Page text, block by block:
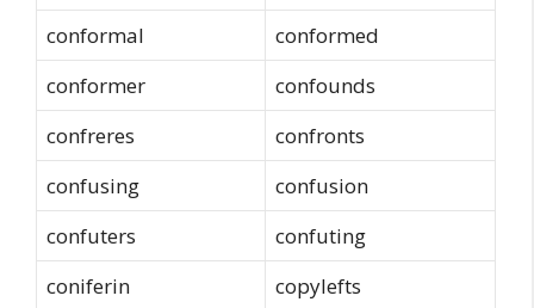
conformal
conformed
conformer
confounds
confreres
confronts
confusing
confusion
confuters
confuting
coniferin
copylefts